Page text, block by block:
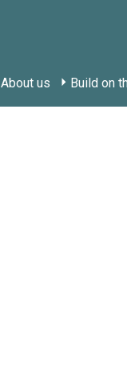
About us Build on